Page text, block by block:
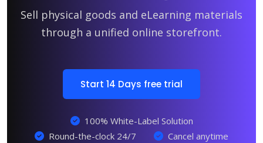
Sell physical goods and eLearning materials
through a unified online storefront.
Start 14 Days free trial
100% White-Label Solution
Round-the-clock 24/7
Cancel anytime